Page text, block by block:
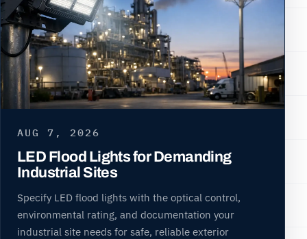
AUG 7, 2026
LED Flood Lights for Demanding
Industrial Sites
Specify LED flood lights with the optical control,
environmental rating, and documentation your
industrial site needs for safe, reliable exterior